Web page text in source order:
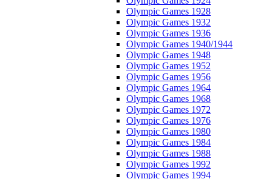
Olympic Games 1928
Olympic Games 1932
Olympic Games 1936
Olympic Games 1940/1944
Olympic Games 1948
Olympic Games 1952
Olympic Games 1956
Olympic Games 1964
Olympic Games 1968
Olympic Games 1972
Olympic Games 1976
Olympic Games 1980
Olympic Games 1984
Olympic Games 1988
Olympic Games 1992
Olympic Games 1994